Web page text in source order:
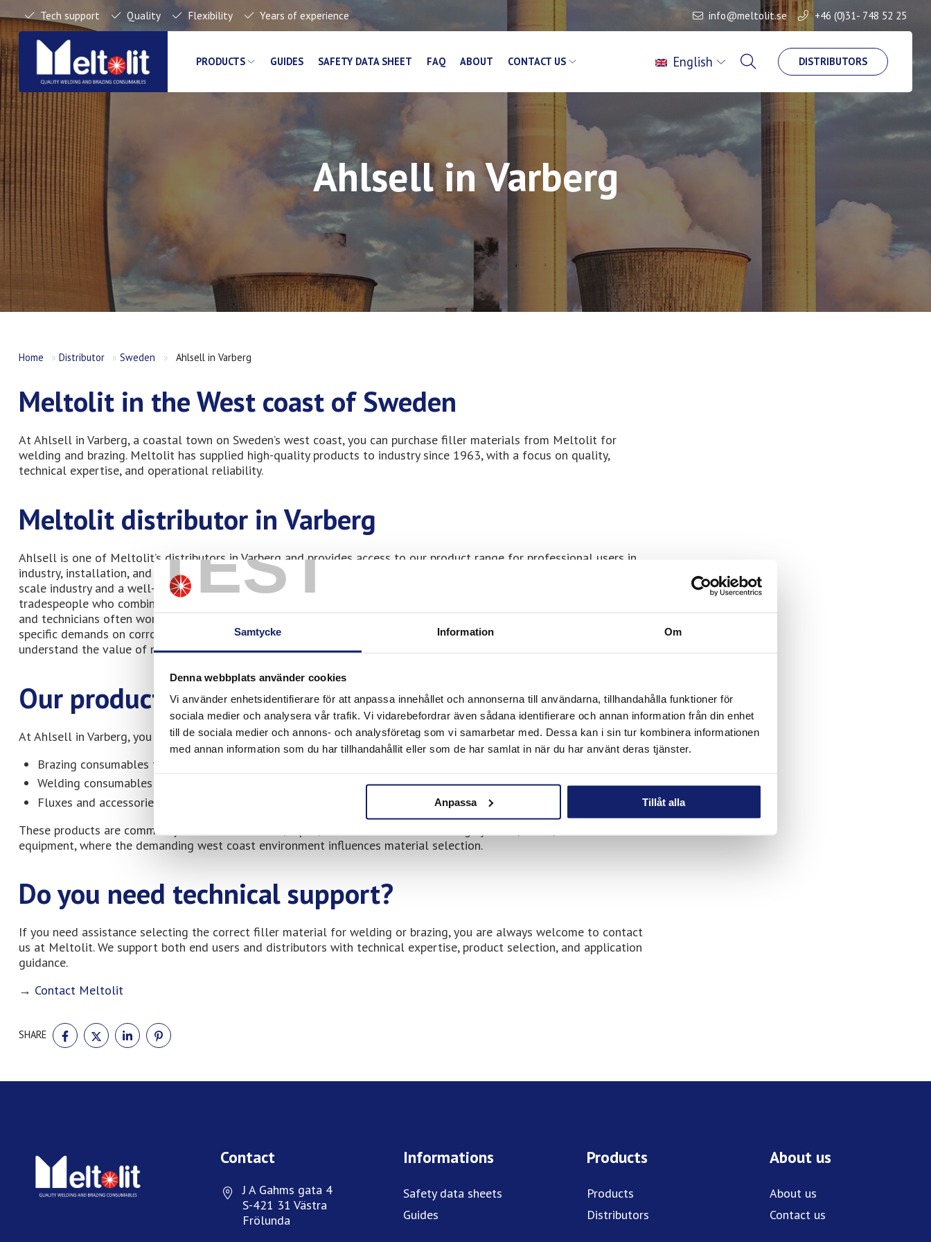
TEST
Samtycke Information Om
Denna webbplats använder cookies
Vi använder enhetsidentifierare för att anpassa innehållet och annonserna till användarna, tillhandahålla funktioner för
sociala medier och analysera vår trafik. Vi vidarebefordrar även sådana identifierare och annan information från din enhet
till de sociala medier och annons- och analysföretag som vi samarbetar med. Dessa kan i sin tur kombinera informationen
med annan information som du har tillhandahållit eller som de har samlat in när du har använt deras tjänster.
Anpassa Tillåt alla
Tech support Quality Flexibility Years of experience info@meltolit.se +46 (0)31- 748 52 25
PRODUCTS GUIDES SAFETY DATA SHEET FAQ ABOUT CONTACT US DISTRIBUTORS
English
Ahlsell in Varberg
Home »Distributor »Sweden » Ahlsell in Varberg
Meltolit in the West coast of Sweden
At Ahlsell in Varberg, a coastal town on Sweden’s west coast, you can purchase filler materials from Meltolit for
welding and brazing. Meltolit has supplied high-quality products to industry since 1963, with a focus on quality,
technical expertise, and operational reliability.
Meltolit distributor in Varberg
Ahlsell is one of Meltolit’s distributors in Varberg and provides access to our product range for professional users in
industry, installation, and maintenance. Varberg is a key hub on Sweden’s west coast, with a strong presence of small-
scale industry and a well-developed installation and service sector. The area is known for its network of experienced
tradespeople who combine traditional craftsmanship with modern efficiency requirements. Local plumbers, installers,
and technicians often work on both new construction and maintenance of marine and coastal infrastructure, placing
specific demands on corrosion resistance and long-term material reliability. Our products are used by companies that
understand the value of materials developed for professional applications.
Our products at Ahlsell
At Ahlsell in Varberg, you will find Meltolit products adapted for professional use, including:
Brazing consumables for HVAC and heating systems
Welding consumables for various metal types
Fluxes and accessories for brazing and welding
These products are commonly used in installation, repair, and maintenance of heating systems, HVAC, and industrial
equipment, where the demanding west coast environment influences material selection.
Do you need technical support?
If you need assistance selecting the correct filler material for welding or brazing, you are always welcome to contact
us at Meltolit. We support both end users and distributors with technical expertise, product selection, and application
guidance.
→ Contact Meltolit
SHARE
SHARE
ON
SHARE
ON
SHARE
ON
ON
Contact
J A Gahms gata 4
S-421 31 Västra
Frölunda
Informations
Safety data sheets
Guides
Products
Products
Distributors
About us
About us
Contact us